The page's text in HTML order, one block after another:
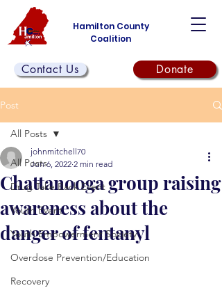
Hamilton County
Coalition
Contact Us Donate
Post
All Posts
Drug Take Back Event
Youth Event
Youth Empowerment Society
Overdose Prevention/Education
Recovery
All Posts
Chattanooga group raising
awareness about the
danger of fentanyl
johnmitchell70
Jun 6, 2022 2 min read